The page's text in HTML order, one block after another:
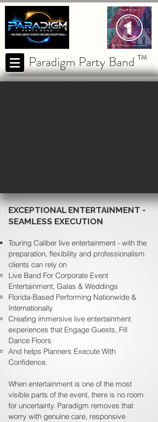
Paradigm Party Band TM
EXCEPTIONAL ENTERTAINMENT -
SEAMLESS EXECUTION
Touring Caliber live entertainment - with the
preparation, flexibility and professionalism
clients can rely on
Live Band For Corporate Event
Entertainment, Galas & Weddings
Florida-Based Performing Nationwide &
Internationally
Creating immersive live entertainment
experiences that Engage Guests, Fill
Dance Floors
And helps Planners Execute With
Confidence.
When entertainment is one of the most
visible parts of the event, there is no room
for uncertainty. Paradigm removes that
worry with genuine care, responsive